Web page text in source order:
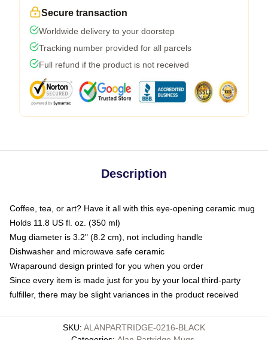
Secure transaction
Worldwide delivery to your doorstep
Tracking number provided for all parcels
Full refund if the product is not received
Description
Coffee, tea, or art? Have it all with this eye-opening ceramic mug
Holds 11.8 US fl. oz. (350 ml)
Mug diameter is 3.2" (8.2 cm), not including handle
Dishwasher and microwave safe ceramic
Wraparound design printed for you when you order
Since every item is made just for you by your local third-party
fulfiller, there may be slight variances in the product received
SKU: ALANPARTRIDGE-0216-BLACK